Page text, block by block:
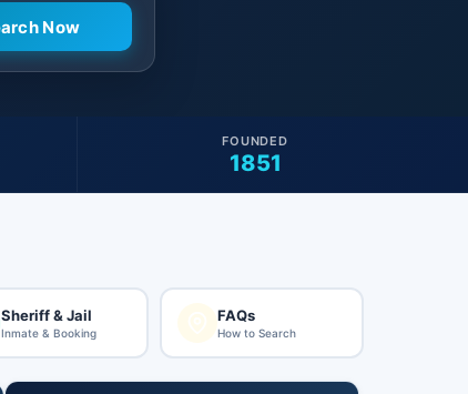
1851
FOUNDED
Sheriff & Jail
Inmate & Booking
FAQs
How to Search